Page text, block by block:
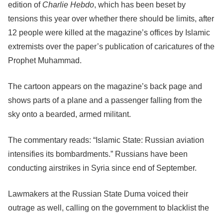
edition of Charlie Hebdo, which has been beset by
tensions this year over whether there should be limits, after
12 people were killed at the magazine’s offices by Islamic
extremists over the paper’s publication of caricatures of the
Prophet Muhammad.
The cartoon appears on the magazine’s back page and
shows parts of a plane and a passenger falling from the
sky onto a bearded, armed militant.
The commentary reads: “Islamic State: Russian aviation
intensifies its bombardments.” Russians have been
conducting airstrikes in Syria since end of September.
Lawmakers at the Russian State Duma voiced their
outrage as well, calling on the government to blacklist the